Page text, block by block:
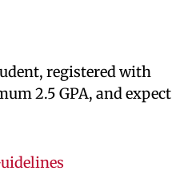
registered with
2.5 GPA, and expect